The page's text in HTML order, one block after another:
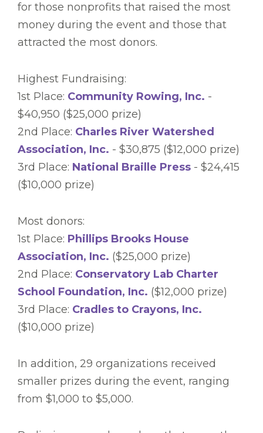
for those nonprofits that raised the most
money during the event and those that
attracted the most donors.
Highest Fundraising:
1st Place: Community Rowing, Inc. -
$40,950 ($25,000 prize)
2nd Place: Charles River Watershed
Association, Inc. - $30,875 ($12,000 prize)
3rd Place: National Braille Press - $24,415
($10,000 prize)
Most donors:
1st Place: Phillips Brooks House
Association, Inc. ($25,000 prize)
2nd Place: Conservatory Lab Charter
School Foundation, Inc. ($12,000 prize)
3rd Place: Cradles to Crayons, Inc.
($10,000 prize)
In addition, 29 organizations received
smaller prizes during the event, ranging
from $1,000 to $5,000.